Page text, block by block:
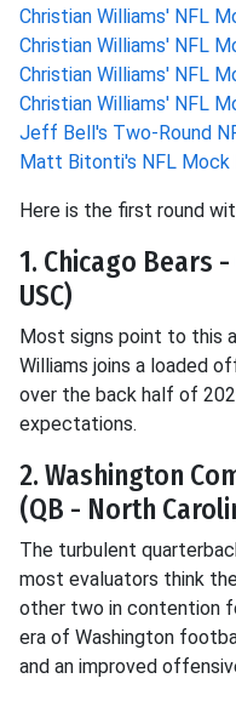
Christian Williams' NFL
Christian Williams' NFL
Christian Williams' NFL
Christian Williams' NFL
Jeff Bell's Two-Round
Matt Bitonti's NFL Mock
Here is the first round
1. Chicago Bears -
USC)
Most signs point to this
Williams joins a loaded
over the back half of
expectations.
2. Washington
(QB - North
The turbulent
most evaluators think
other two in contention
era of Washington
and an improved